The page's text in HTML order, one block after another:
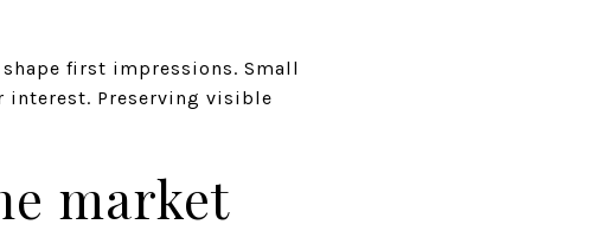
first impressions. Small
interest. Preserving visible
market